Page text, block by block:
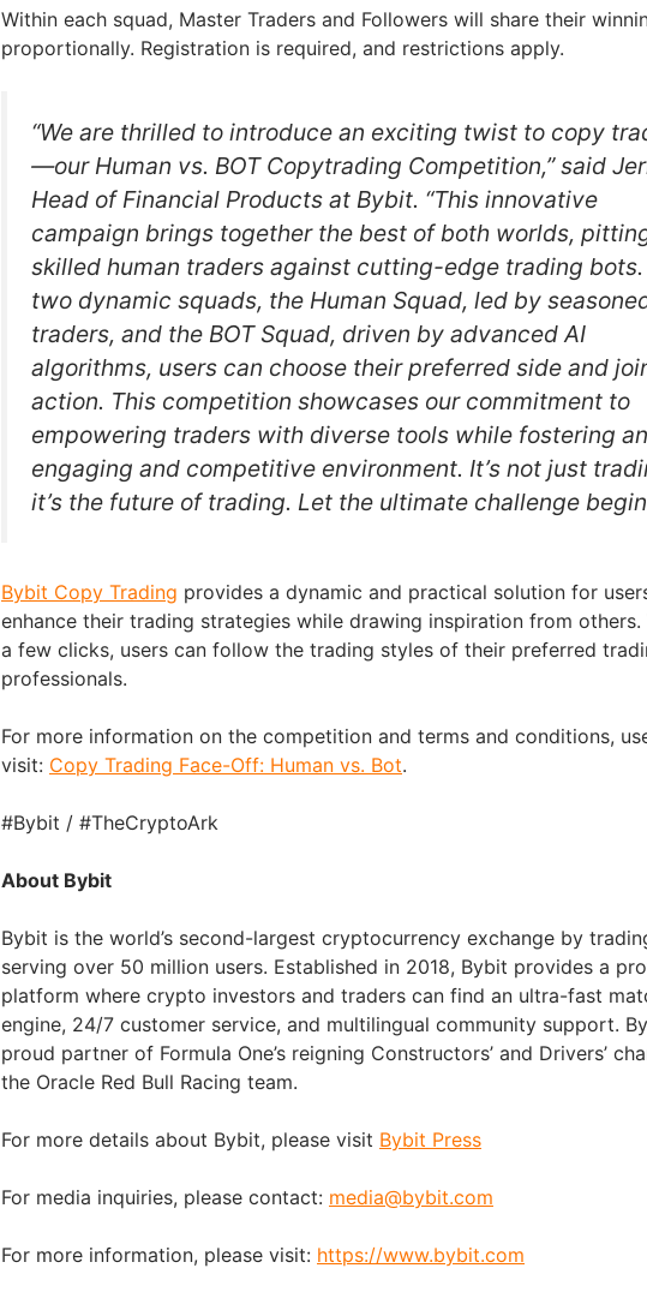
Within each squad, Master Traders and Followers will share their
proportionally. Registration is required, and restrictions apply.
“We are thrilled to introduce an exciting twist to copy
—our Human vs. BOT Copytrading Competition,” said
Head of Financial Products at Bybit. “This innovative
campaign brings together the best of both worlds,
skilled human traders against cutting-edge trading
two dynamic squads, the Human Squad, led by
traders, and the BOT Squad, driven by advanced AI
algorithms, users can choose their preferred side and
action. This competition showcases our commitment to
empowering traders with diverse tools while fostering an
engaging and competitive environment. It’s not just
it’s the future of trading. Let the ultimate challenge
Bybit Copy Trading provides a dynamic and practical solution for
enhance their trading strategies while drawing inspiration from others.
a few clicks, users can follow the trading styles of their preferred
professionals.
For more information on the competition and terms and conditions,
visit: Copy Trading Face-Off: Human vs. Bot.
#Bybit / #TheCryptoArk
About Bybit
Bybit is the world’s second-largest cryptocurrency exchange by
serving over 50 million users. Established in 2018, Bybit provides a
platform where crypto investors and traders can find an ultra-fast
engine, 24/7 customer service, and multilingual community support.
proud partner of Formula One’s reigning Constructors’ and Drivers’
the Oracle Red Bull Racing team.
For more details about Bybit, please visit Bybit Press
For media inquiries, please contact: media@bybit.com
For more information, please visit: https://www.bybit.com